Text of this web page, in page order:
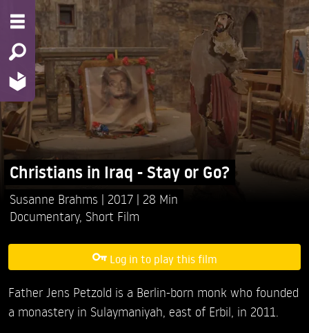
Christians in Iraq - Stay or Go?
Susanne Brahms 2017
28 Min
Documentary, Short Film
Log in to play this film
Father Jens Petzold is a Berlin-born monk who founded
a monastery in Sulaymaniyah, east of Erbil, in 2011.